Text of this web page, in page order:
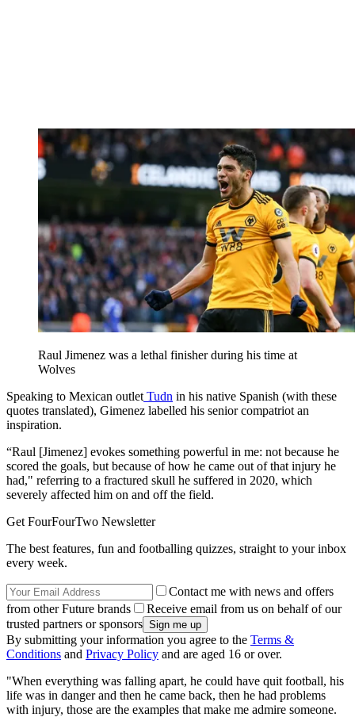
Raul Jimenez was a lethal finisher during his time at
Wolves
Speaking to Mexican outlet Tudn in his native Spanish (with these
quotes translated), Gimenez labelled his senior compatriot an
inspiration.
“Raul [Jimenez] evokes something powerful in me: not because he
scored the goals, but because of how he came out of that injury he
had," referring to a fractured skull he suffered in 2020, which
severely affected him on and off the field.
Get FourFourTwo Newsletter
The best features, fun and footballing quizzes, straight to your inbox
every week.
Contact me with news and offers
from other Future brands
Receive email from us on behalf of our
trusted partners or sponsors
By submitting your information you agree to the Terms &
Conditions and Privacy Policy and are aged 16 or over.
"When everything was falling apart, he could have quit football, his
life was in danger and then he came back, then he had problems
with injury, those are the examples that make me admire someone.